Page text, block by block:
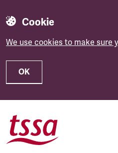
Cookie
We use cookies to make sure
OK